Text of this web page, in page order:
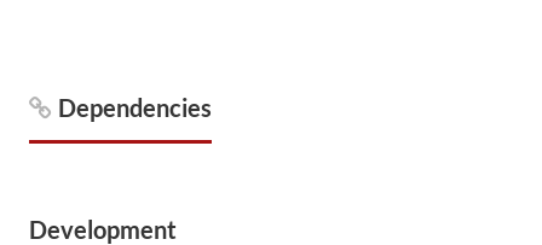
Dependencies
Development